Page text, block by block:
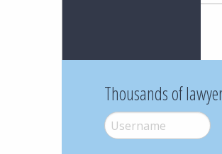
Thousands of
Username*